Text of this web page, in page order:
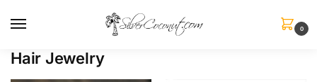
0
Hair Jewelry